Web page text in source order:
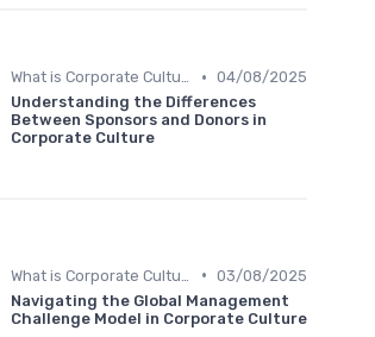
What is Corporate Culture? • 04/08/2025
Understanding the Differences
Between Sponsors and Donors in
Corporate Culture
• 03/08/2025
Navigating the Global Management
Challenge Model in Corporate Culture